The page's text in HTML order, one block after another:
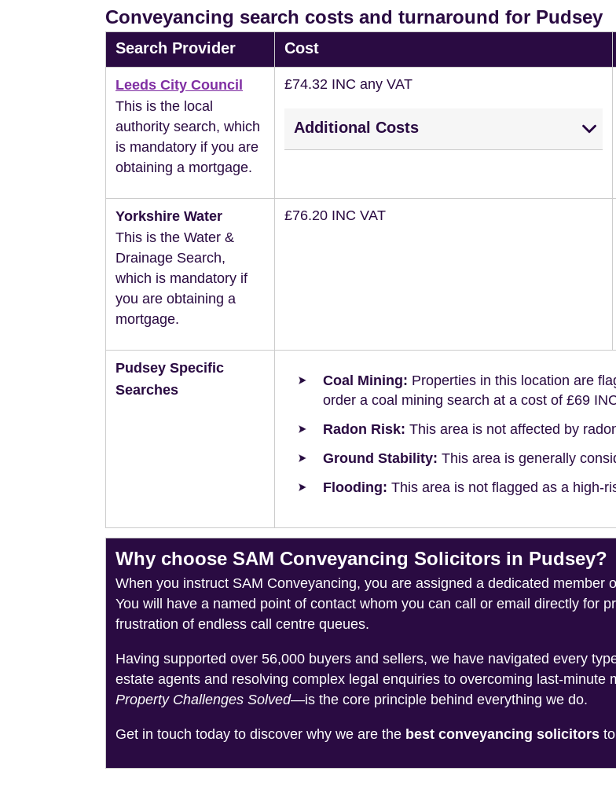
Conveyancing search costs and turnaround for Pudsey
Search Provider Cost
Leeds City Council
This is the local
authority search, which
is mandatory if you are
obtaining a mortgage.
£74.32 INC any VAT
Additional Costs
Yorkshire Water
This is the Water &
Drainage Search,
which is mandatory if
you are obtaining a
mortgage.
£76.20 INC VAT
Pudsey Specific
Searches
Coal Mining: Properties in this location are
order a coal mining search at a cost of £69
Radon Risk: This area is not affected by
Ground Stability: This area is generally
Flooding: This area is not flagged as a high-
Why choose SAM Conveyancing Solicitors in Pudsey?
When you instruct SAM Conveyancing, you are assigned a dedicated member
You will have a named point of contact whom you can call or email directly for
frustration of endless call centre queues.
Having supported over 56,000 buyers and sellers, we have navigated every
estate agents and resolving complex legal enquiries to overcoming last-
Property Challenges Solved—is the core principle behind everything we do.
Get in touch today to discover why we are the best conveyancing solicitors